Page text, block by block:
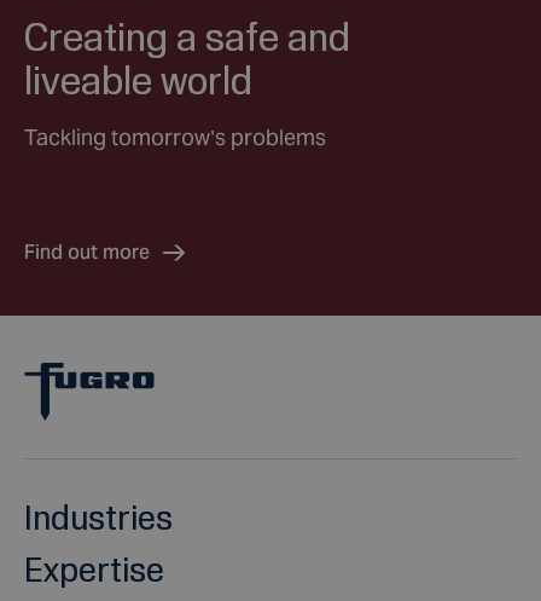
Creating a safe and
liveable world
Tackling tomorrow’s problems
Find out more
Industries
Expertise